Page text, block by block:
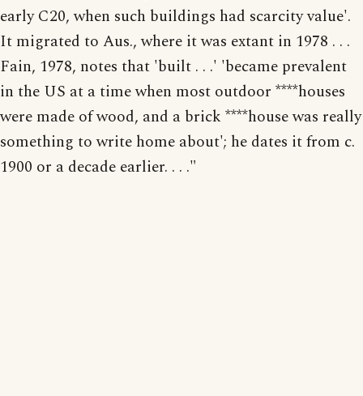
early C20, when such buildings had scarcity value'.
It migrated to Aus., where it was extant in 1978 . . .
Fain, 1978, notes that 'built . . .' 'became prevalent
in the US at a time when most outdoor ****houses
were made of wood, and a brick ****house was really
something to write home about'; he dates it from c.
1900 or a decade earlier. . . ."